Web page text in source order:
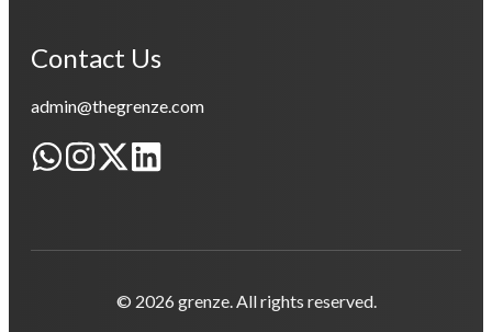
Contact Us
admin@thegrenze.com
© 2026 grenze. All rights reserved.